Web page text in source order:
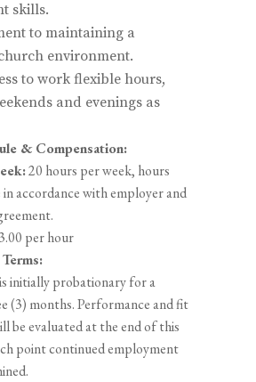
skills.
to maintaining a
environment.
to work flexible hours,
and evenings as
& Compensation:
20 hours per week, hours
in accordance with employer and
per hour
initially probationary for a
(3) months. Performance and fit
be evaluated at the end of this
point continued employment